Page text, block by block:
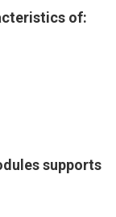
of:
supports